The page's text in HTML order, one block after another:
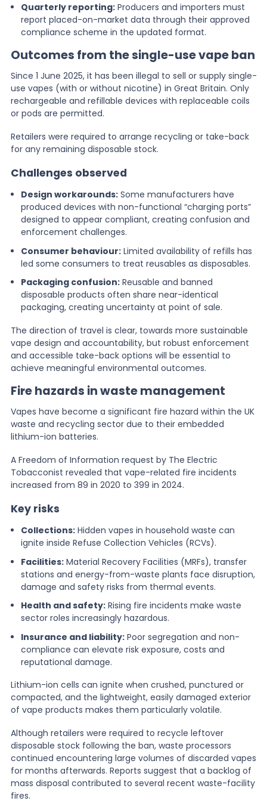
Quarterly reporting: Producers and importers must
report placed-on-market data through their approved
compliance scheme in the updated format.
Outcomes from the single-use vape ban
Since 1 June 2025, it has been illegal to sell or supply single-
use vapes (with or without nicotine) in Great Britain. Only
rechargeable and refillable devices with replaceable coils
or pods are permitted.
Retailers were required to arrange recycling or take-back
for any remaining disposable stock.
Challenges observed
Design workarounds: Some manufacturers have
produced devices with non-functional “charging ports”
designed to appear compliant, creating confusion and
enforcement challenges.
Consumer behaviour: Limited availability of refills has
led some consumers to treat reusables as disposables.
Packaging confusion: Reusable and banned
disposable products often share near-identical
packaging, creating uncertainty at point of sale.
The direction of travel is clear, towards more sustainable
vape design and accountability, but robust enforcement
and accessible take-back options will be essential to
achieve meaningful environmental outcomes.
Fire hazards in waste management
Vapes have become a significant fire hazard within the UK
waste and recycling sector due to their embedded
lithium-ion batteries.
A Freedom of Information request by The Electric
Tobacconist revealed that vape-related fire incidents
increased from 89 in 2020 to 399 in 2024.
Key risks
Collections: Hidden vapes in household waste can
ignite inside Refuse Collection Vehicles (RCVs).
Facilities: Material Recovery Facilities (MRFs), transfer
stations and energy-from-waste plants face disruption,
damage and safety risks from thermal events.
Health and safety: Rising fire incidents make waste
sector roles increasingly hazardous.
Insurance and liability: Poor segregation and non-
compliance can elevate risk exposure, costs and
reputational damage.
Lithium-ion cells can ignite when crushed, punctured or
compacted, and the lightweight, easily damaged exterior
of vape products makes them particularly volatile.
Although retailers were required to recycle leftover
disposable stock following the ban, waste processors
continued encountering large volumes of discarded vapes
for months afterwards. Reports suggest that a backlog of
mass disposal contributed to several recent waste-facility
fires.